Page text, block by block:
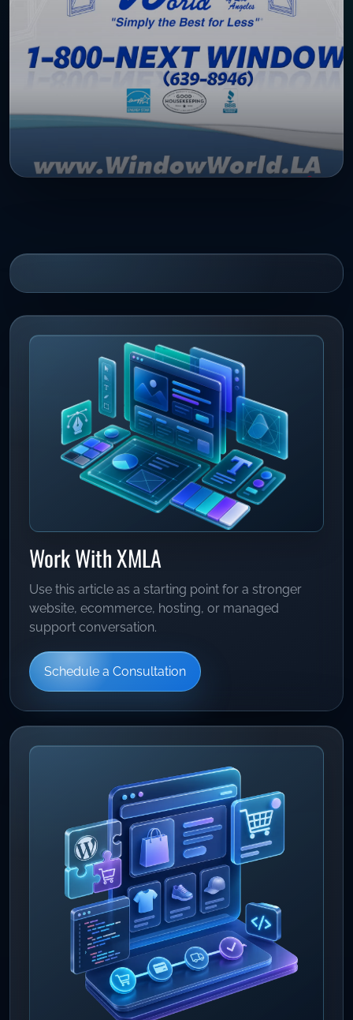
Work With XMLA
Use this article as a starting point for a stronger
website, ecommerce, hosting, or managed
support conversation.
Schedule a Consultation